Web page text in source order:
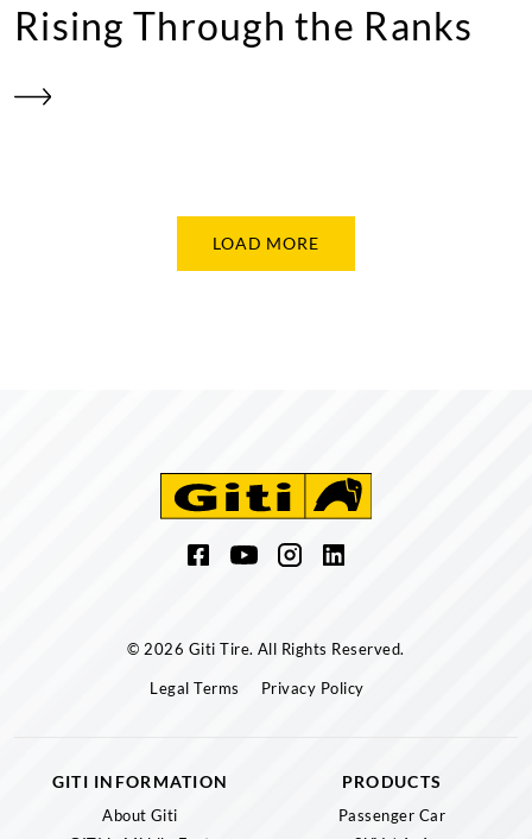
Rising Through the Ranks
LOAD MORE
© 2026 Giti Tire. All Rights Reserved.
Legal Terms Privacy Policy
GITI INFORMATION
About Giti
PRODUCTS
Passenger Car